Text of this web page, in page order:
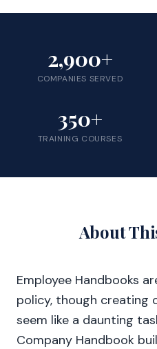
2,900+
COMPANIES SERVED
350+
TRAINING COURSES
About
Employee Handbooks
policy, though creating
seem like a daunting
Company Handbook